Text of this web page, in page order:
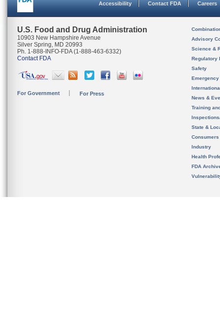
Accessibility Contact FDA Careers
U.S. Food and Drug Administration
10903 New Hampshire Avenue
Silver Spring, MD 20993
Ph. 1-888-INFO-FDA (1-888-463-6332)
Contact FDA
For Government For Press
Advisory
Science &
Regulatory
Safety
News &
Training
State &
Consumers
Industry
Health
FDA